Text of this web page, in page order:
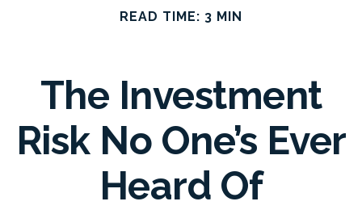
READ TIME: 3 MIN
The Investment
Risk No One’s Ever
Heard Of